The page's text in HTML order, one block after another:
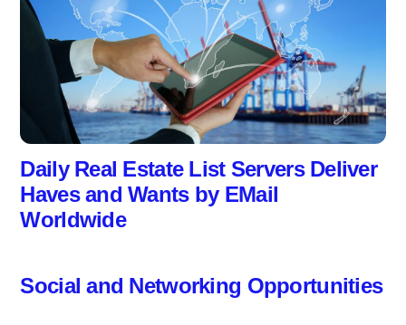
Daily Real Estate List Servers Deliver
Haves and Wants by EMail
Worldwide
Social and Networking Opportunities